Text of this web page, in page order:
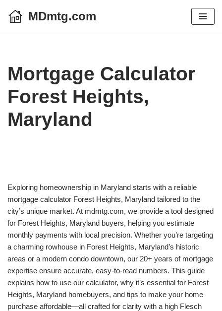
MDmtg.com
Mortgage Calculator
Forest Heights,
Maryland
Exploring homeownership in Maryland starts with a reliable
mortgage calculator Forest Heights, Maryland tailored to the
city’s unique market. At mdmtg.com, we provide a tool designed
for Forest Heights, Maryland buyers, helping you estimate
monthly payments with local precision. Whether you’re targeting
a charming rowhouse in Forest Heights, Maryland’s historic
areas or a modern condo downtown, our 20+ years of mortgage
expertise ensure accurate, easy-to-read numbers. This guide
explains how to use our calculator, why it’s essential for Forest
Heights, Maryland homebuyers, and tips to make your home
purchase affordable—all crafted for clarity with a high Flesch